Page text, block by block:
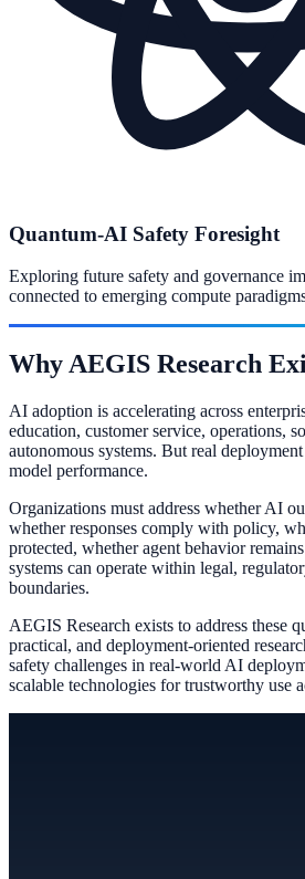
Quantum-AI Safety Foresight
Exploring future safety and governance
connected to emerging compute
Why AEGIS Research
AI adoption is accelerating across
education, customer service, operations,
autonomous systems. But real
model performance.
Organizations must address whether AI
whether responses comply with policy,
protected, whether agent behavior
systems can operate within legal,
boundaries.
AEGIS Research exists to address these
practical, and deployment-oriented
safety challenges in real-world AI
scalable technologies for trustworthy use